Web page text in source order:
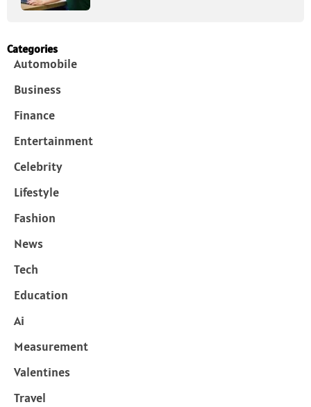
Categories
Automobile
Business
Finance
Entertainment
Celebrity
Lifestyle
Fashion
News
Tech
Education
Ai
Measurement
Valentines
Travel